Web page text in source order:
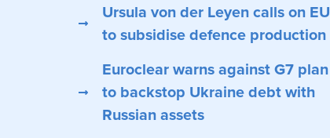
Ursula von der Leyen calls on EU
to subsidise defence production
Euroclear warns against G7 plan
to backstop Ukraine debt with
Russian assets